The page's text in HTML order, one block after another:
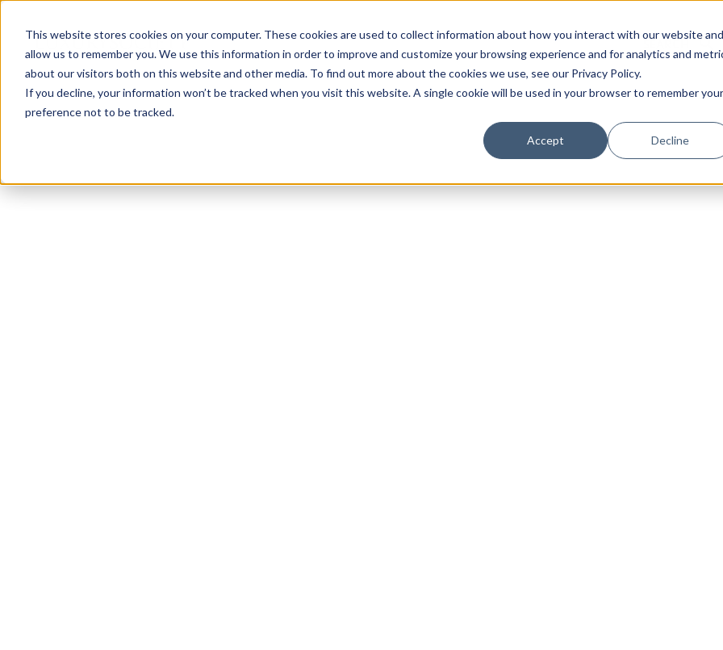
This website stores cookies on your computer. These cookies are used to collect information about how you interact with our website and
allow us to remember you. We use this information in order to improve and customize your browsing experience and for analytics and
about our visitors both on this website and other media. To find out more about the cookies we use, see our Privacy Policy.
If you decline, your information won’t be tracked when you visit this website. A single cookie will be used in your browser to remember your
preference not to be tracked.
Accept Decline
IN LUXURY
Luxury Society delivers exclusive insights and
evolving industry.